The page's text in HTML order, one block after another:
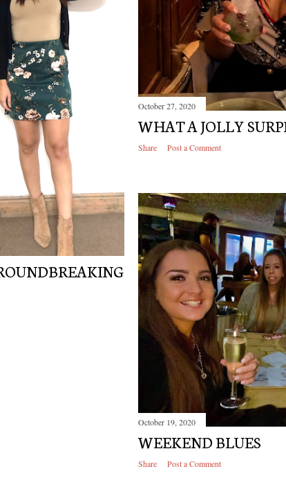
October 27, 2020
WHAT A JOLLY
Share Post a Comment
October 19, 2020
WEEKEND BLUES
Share Post a Comment